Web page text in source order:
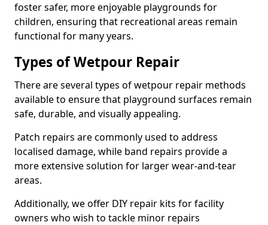
foster safer, more enjoyable playgrounds for
children, ensuring that recreational areas remain
functional for many years.
Types of Wetpour Repair
There are several types of wetpour repair methods
available to ensure that playground surfaces remain
safe, durable, and visually appealing.
Patch repairs are commonly used to address
localised damage, while band repairs provide a
more extensive solution for larger wear-and-tear
areas.
Additionally, we offer DIY repair kits for facility
owners who wish to tackle minor repairs